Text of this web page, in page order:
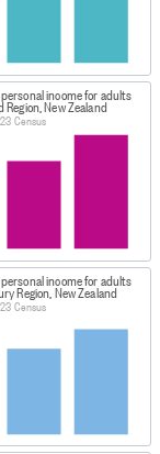
income for adults
New Zealand
Census
income for adults
Region, New Zealand
Census